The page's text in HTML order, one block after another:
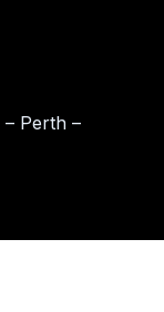
Perth –